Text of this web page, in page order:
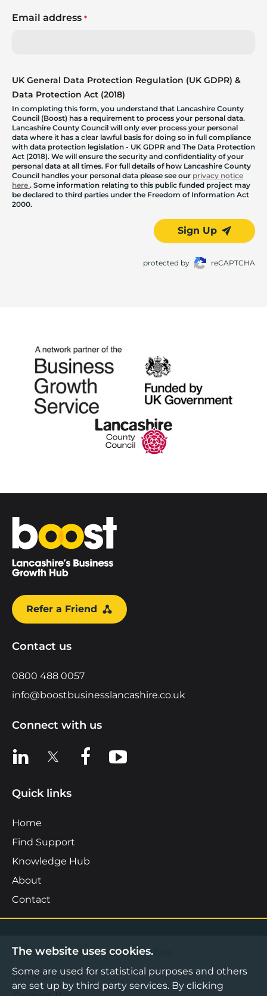
Email address *
UK General Data Protection Regulation (UK GDPR) &
Data Protection Act (2018)
In completing this form, you understand that Lancashire County
Council (Boost) has a requirement to process your personal data.
Lancashire County Council will only ever process your personal
data where it has a clear lawful basis for doing so in full compliance
with data protection legislation - UK GDPR and The Data Protection
Act (2018). We will ensure the security and confidentiality of your
personal data at all times. For full details of how Lancashire County
Council handles your personal data please see our privacy notice
here . Some information relating to this public funded project may
be declared to third parties under the Freedom of Information Act
2000.
Sign Up
protected by reCAPTCHA
Home
Refer a Friend
Contact us
0800 488 0057
info@boostbusinesslancashire.co.uk
Connect with us
View us on LinkedIn
View us on XView us on Facebook
View us on YouTube
Quick links
Home
Find Support
Knowledge Hub
About
Contact
©2026 Boost Business Lancashire
Privacy Notice
The website uses cookies.
Some are used for statistical purposes and others
are set up by third party services. By clicking